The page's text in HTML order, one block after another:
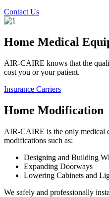
Contact Us
Home Medical
AIR-CAIRE knows that the
cost you or your patient.
Insurance Carriers
Home Modification
AIR-CAIRE is the only medical
modifications such as:
Designing and Building
Expanding Doorways
Lowering Cabinets and
We safely and professionally